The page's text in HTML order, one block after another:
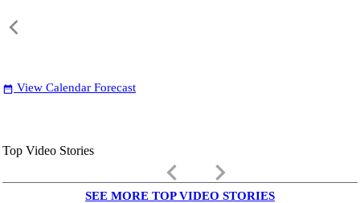
date_range View Calendar Forecast
Top Video Stories
keyboard_arrow_left keyboard_arrow_right
SEE MORE TOP VIDEO STORIES